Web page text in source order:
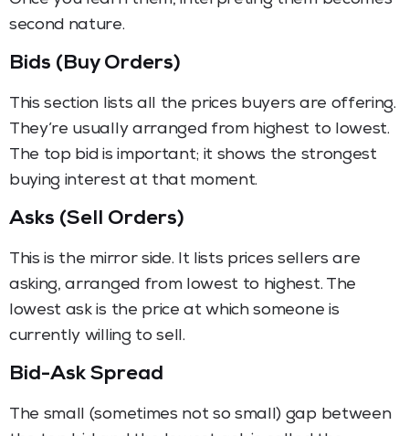
second nature.
Bids (Buy Orders)
This section lists all the prices buyers are offering.
They’re usually arranged from highest to lowest.
The top bid is important; it shows the strongest
buying interest at that moment.
Asks (Sell Orders)
This is the mirror side. It lists prices sellers are
asking, arranged from lowest to highest. The
lowest ask is the price at which someone is
currently willing to sell.
Bid-Ask Spread
The small (sometimes not so small) gap between